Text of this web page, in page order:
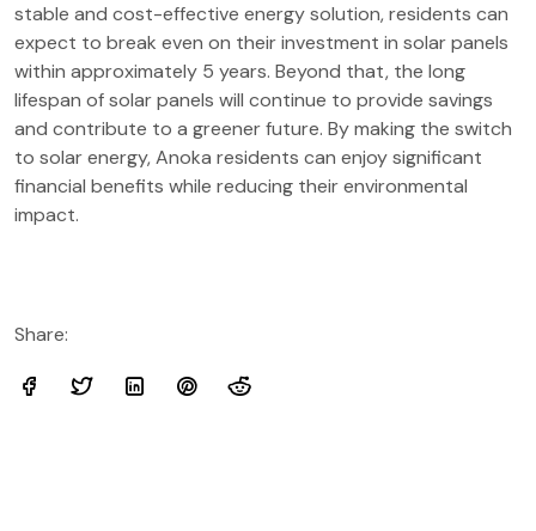
stable and cost-effective energy solution, residents can
expect to break even on their investment in solar panels
within approximately 5 years. Beyond that, the long
lifespan of solar panels will continue to provide savings
and contribute to a greener future. By making the switch
to solar energy, Anoka residents can enjoy significant
financial benefits while reducing their environmental
impact.
Share: